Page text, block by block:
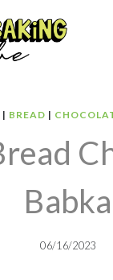
| BREAD |
Babka
06/16/2023